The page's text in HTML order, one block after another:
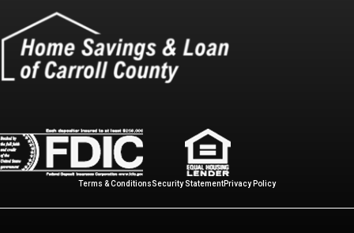
Terms & ConditionsSecurity StatementPrivacy Policy